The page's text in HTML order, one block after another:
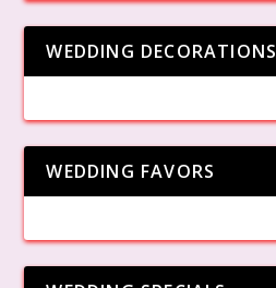
WEDDING DECORATIONS
WEDDING FAVORS